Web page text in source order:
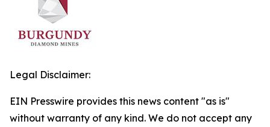
Legal Disclaimer:
EIN Presswire provides this news content "as is"
without warranty of any kind. We do not accept any